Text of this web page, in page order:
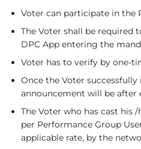
Voter can participate in the
The Voter shall be required
DPC App entering the
Voter has to verify by one-
Once the Voter
announcement will be after
The Voter who has cast his
per Performance Group
applicable rate, by the